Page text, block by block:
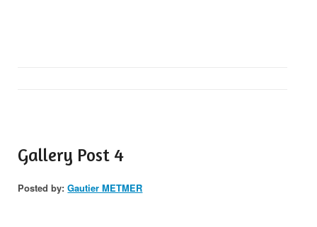
Gallery Post 4
Posted by: Gautier METMER